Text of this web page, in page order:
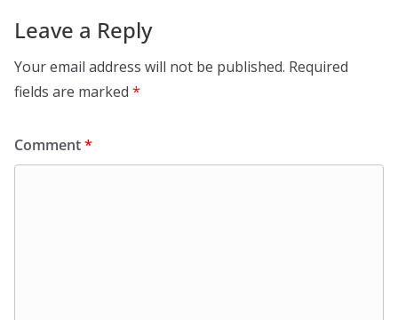
Leave a Reply
Your email address will not be published. Required
fields are marked *
Comment*